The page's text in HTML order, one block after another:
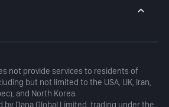
APP
not provide services to residents of
but not limited to the USA, UK, Iran,
and North Korea.
by Dana Global Limited, trading under the